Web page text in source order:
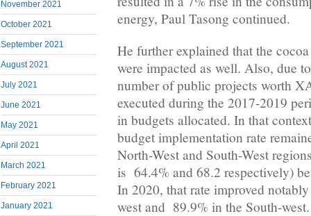
November 2021
October 2021
September 2021
August 2021
July 2021
June 2021
May 2021
April 2021
March 2021
February 2021
January 2021
energy, Paul Tasong continued.
He further explained that the
were impacted as well. Also, due
number of public projects worth
executed during the 2017-2019
in budgets allocated. In that
budget implementation rate
North-West and South-West
is 64.4% and 68.2 respectively)
In 2020, that rate improved
west and 89.9% in the South-west.